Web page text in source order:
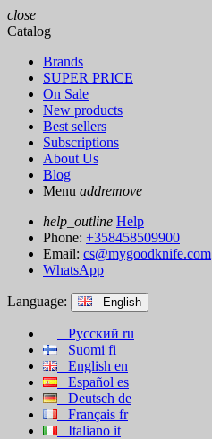
close
Catalog
Brands
SUPER PRICE
On Sale
New products
Best sellers
Subscriptions
About Us
Blog
Menu addremove
help_outline Help
Phone: +358458509900
Email: cs@mygoodknife.com
WhatsApp
Language: English
Русский ru
Suomi fi
English en
Español es
Deutsch de
Français fr
Italiano it